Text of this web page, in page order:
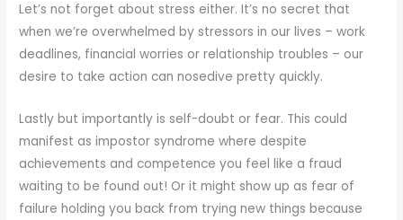
Let’s not forget about stress either. It’s no secret that
when we’re overwhelmed by stressors in our lives – work
deadlines, financial worries or relationship troubles – our
desire to take action can nosedive pretty quickly.
Lastly but importantly is self-doubt or fear. This could
manifest as impostor syndrome where despite
achievements and competence you feel like a fraud
waiting to be found out! Or it might show up as fear of
failure holding you back from trying new things because